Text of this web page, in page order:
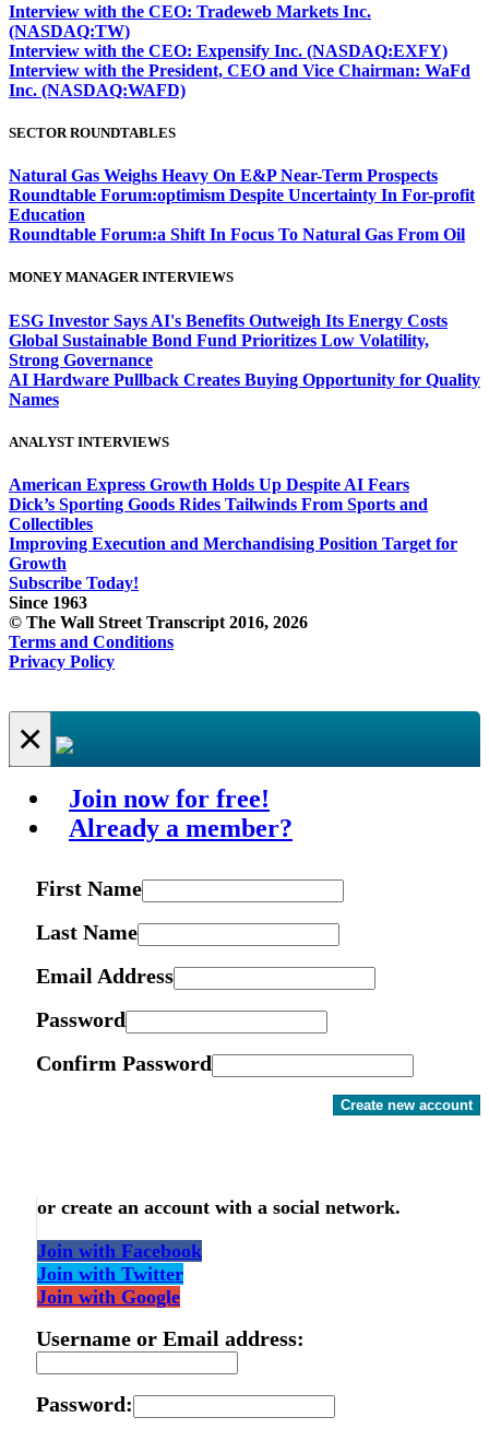
Interview with the CEO: Tradeweb Markets Inc.
(NASDAQ:TW)
Interview with the CEO: Expensify Inc. (NASDAQ:EXFY)
Interview with the President, CEO and Vice Chairman: WaFd
Inc. (NASDAQ:WAFD)
SECTOR ROUNDTABLES
Natural Gas Weighs Heavy On E&P Near-Term Prospects
Roundtable Forum:optimism Despite Uncertainty In For-profit
Education
Roundtable Forum:a Shift In Focus To Natural Gas From Oil
MONEY MANAGER INTERVIEWS
ESG Investor Says AI's Benefits Outweigh Its Energy Costs
Global Sustainable Bond Fund Prioritizes Low Volatility,
Strong Governance
AI Hardware Pullback Creates Buying Opportunity for Quality
Names
ANALYST INTERVIEWS
American Express Growth Holds Up Despite AI Fears
Dick’s Sporting Goods Rides Tailwinds From Sports and
Collectibles
Improving Execution and Merchandising Position Target for
Growth
Subscribe Today!
Since 1963
© The Wall Street Transcript 2016, 2026
Terms and Conditions
Privacy Policy
×
Join now for free!
Already a member?
First Name
Last Name
Email Address
Password
Confirm Password
Create new account
or create an account with a social network.
Join with Facebook
Join with Twitter
Join with Google
Username or Email address:
Password: